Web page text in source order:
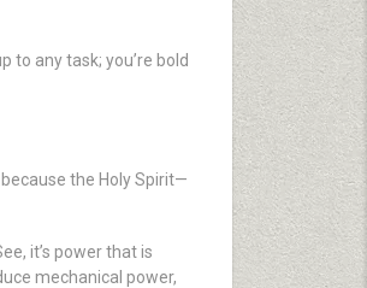
to any task; you’re bold
the Holy Spirit—
it’s power that is
mechanical power,